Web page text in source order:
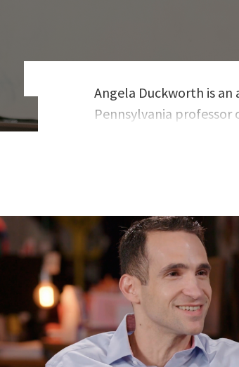
Angela Duckworth is
Pennsylvania
form profound
success and well-
Angela founded a
which has run for over
helps students
Angela’s first book,
Perseverance, became